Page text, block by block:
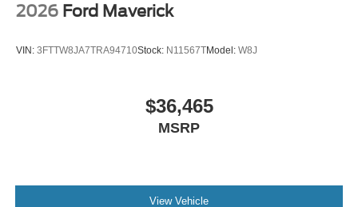
2026 Ford Maverick
VIN: 3FTTW8JA7TRA94710Stock: N11567TModel: W8J
$36,465
MSRP
View Vehicle